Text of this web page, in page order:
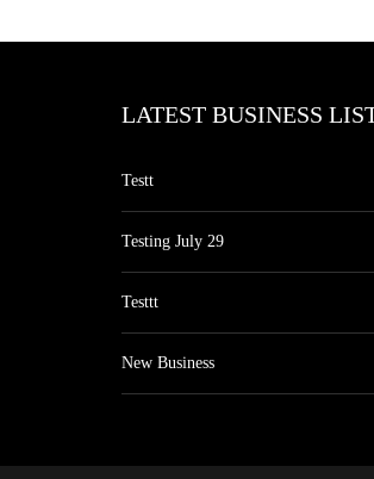
LATEST BUSINESS
Testt
Testing July 29
Testtt
New Business